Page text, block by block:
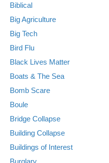
Biblical
Big Agriculture
Big Tech
Bird Flu
Black Lives Matter
Boats & The Sea
Bomb Scare
Boule
Bridge Collapse
Building Collapse
Buildings of Interest
Burglary